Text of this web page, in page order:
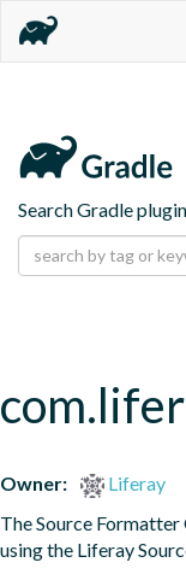
Search Gradle
Owner:
Liferay
The Source
using the Liferay